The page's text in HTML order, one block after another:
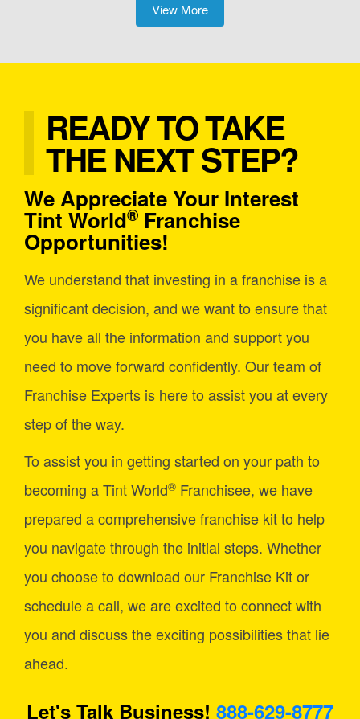
View More
READY TO TAKE
THE NEXT STEP?
We Appreciate Your Interest
Tint World® Franchise
Opportunities!
We understand that investing in a franchise is a
significant decision, and we want to ensure that
you have all the information and support you
need to move forward confidently. Our team of
Franchise Experts is here to assist you at every
step of the way.
To assist you in getting started on your path to
becoming a Tint World® Franchisee, we have
prepared a comprehensive franchise kit to help
you navigate through the initial steps. Whether
you choose to download our Franchise Kit or
schedule a call, we are excited to connect with
you and discuss the exciting possibilities that lie
ahead.
Let's Talk Business! 888-629-8777